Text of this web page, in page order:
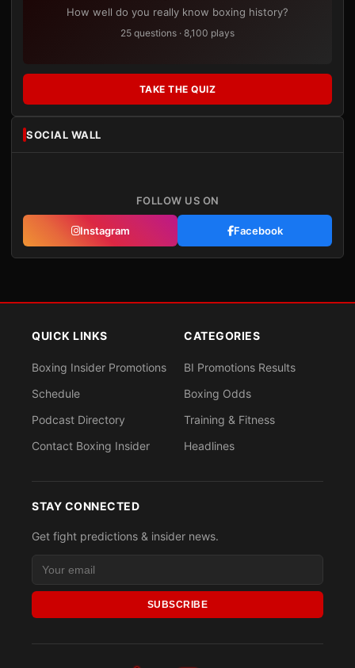
How well do you really know boxing history?
25 questions · 8,100 plays
TAKE THE QUIZ
SOCIAL WALL
FOLLOW US ON
Instagram Facebook
QUICK LINKS
Boxing Insider Promotions
Schedule
Podcast Directory
Contact Boxing Insider
CATEGORIES
BI Promotions Results
Boxing Odds
Training & Fitness
Headlines
STAY CONNECTED
Get fight predictions & insider news.
SUBSCRIBE